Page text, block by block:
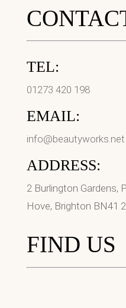
TEL:
01273 420 198
EMAIL:
info@beautyworks.net
ADDRESS:
2 Burlington Gardens,
Hove, Brighton BN41
FIND US